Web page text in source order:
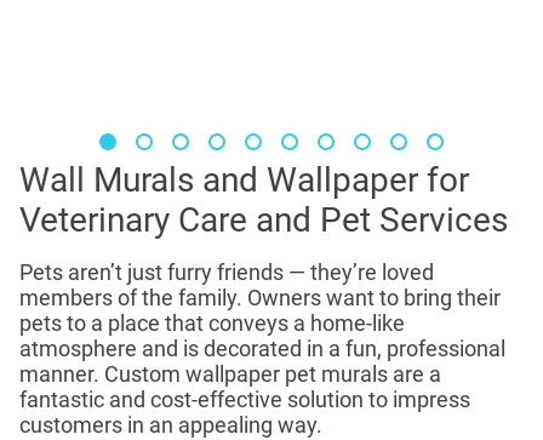
Wall Murals and Wallpaper for
Veterinary Care and Pet Services
Pets aren’t just furry friends — they’re loved
members of the family. Owners want to bring their
pets to a place that conveys a home-like
atmosphere and is decorated in a fun, professional
manner. Custom wallpaper pet murals are a
fantastic and cost-effective solution to impress
customers in an appealing way.